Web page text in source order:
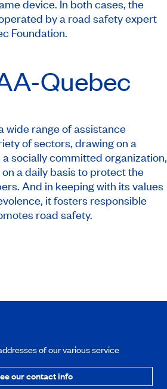
device. In both cases, the
by a road safety expert
Foundation.
Quebec
wide range of assistance
of sectors, drawing on a
socially committed organization,
a daily basis to protect the
And in keeping with its values
it fosters responsible
road safety.
of our various service
our contact info